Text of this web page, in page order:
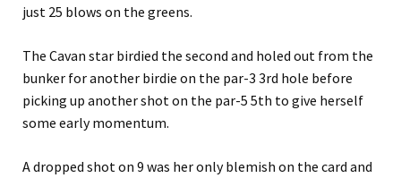
just 25 blows on the greens.
The Cavan star birdied the second and holed out from the
bunker for another birdie on the par-3 3rd hole before
picking up another shot on the par-5 5th to give herself
some early momentum.
A dropped shot on 9 was her only blemish on the card and